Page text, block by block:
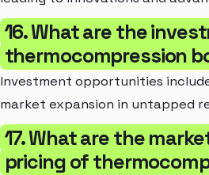
16. What are the
thermocompression
Investment opportunities
market expansion in untapped
17. What are the
pricing of